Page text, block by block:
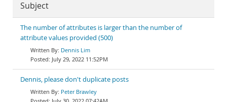
Subject
The number of attributes is larger than the number of
attribute values provided (500)
Dennis Lim
July 29, 2022 11:52PM
Dennis, please don't duplicate posts
Peter Brawley